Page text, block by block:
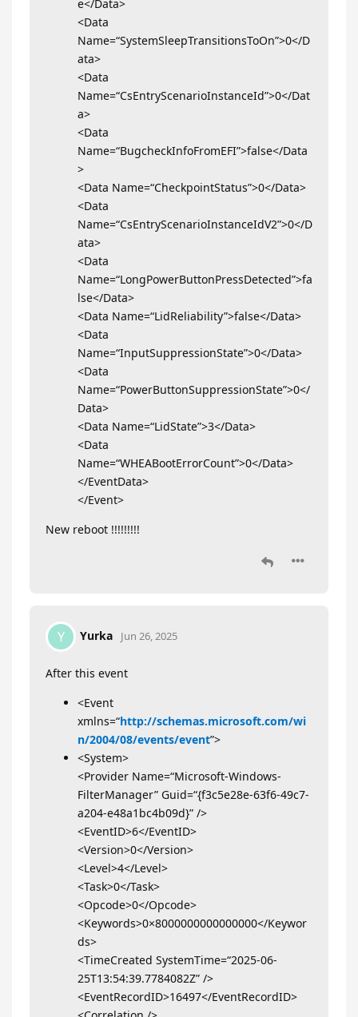
e</Data>
<Data
Name=“SystemSleepTransitionsToOn”>0</D
ata>
<Data
Name=“CsEntryScenarioInstanceId”>0</Dat
a>
<Data
Name=“BugcheckInfoFromEFI”>false</Data
>
<Data Name=“CheckpointStatus”>0</Data>
<Data
Name=“CsEntryScenarioInstanceIdV2”>0</D
ata>
<Data
Name=“LongPowerButtonPressDetected”>fa
lse</Data>
<Data Name=“LidReliability”>false</Data>
<Data
Name=“InputSuppressionState”>0</Data>
<Data
Name=“PowerButtonSuppressionState”>0</
Data>
<Data Name=“LidState”>3</Data>
<Data
Name=“WHEABootErrorCount”>0</Data>
</EventData>
</Event>
New reboot !!!!!!!!!
Y Yurka Jun 26, 2025
After this event
<Event
xmlns=“http://schemas.microsoft.com/wi
n/2004/08/events/event”>
<System>
<Provider Name=“Microsoft-Windows-
FilterManager” Guid=“{f3c5e28e-63f6-49c7-
a204-e48a1bc4b09d}” />
<EventID>6</EventID>
<Version>0</Version>
<Level>4</Level>
<Task>0</Task>
<Opcode>0</Opcode>
<Keywords>0×8000000000000000</Keywor
ds>
<TimeCreated SystemTime=“2025-06-
25T13:54:39.7784082Z” />
<EventRecordID>16497</EventRecordID>